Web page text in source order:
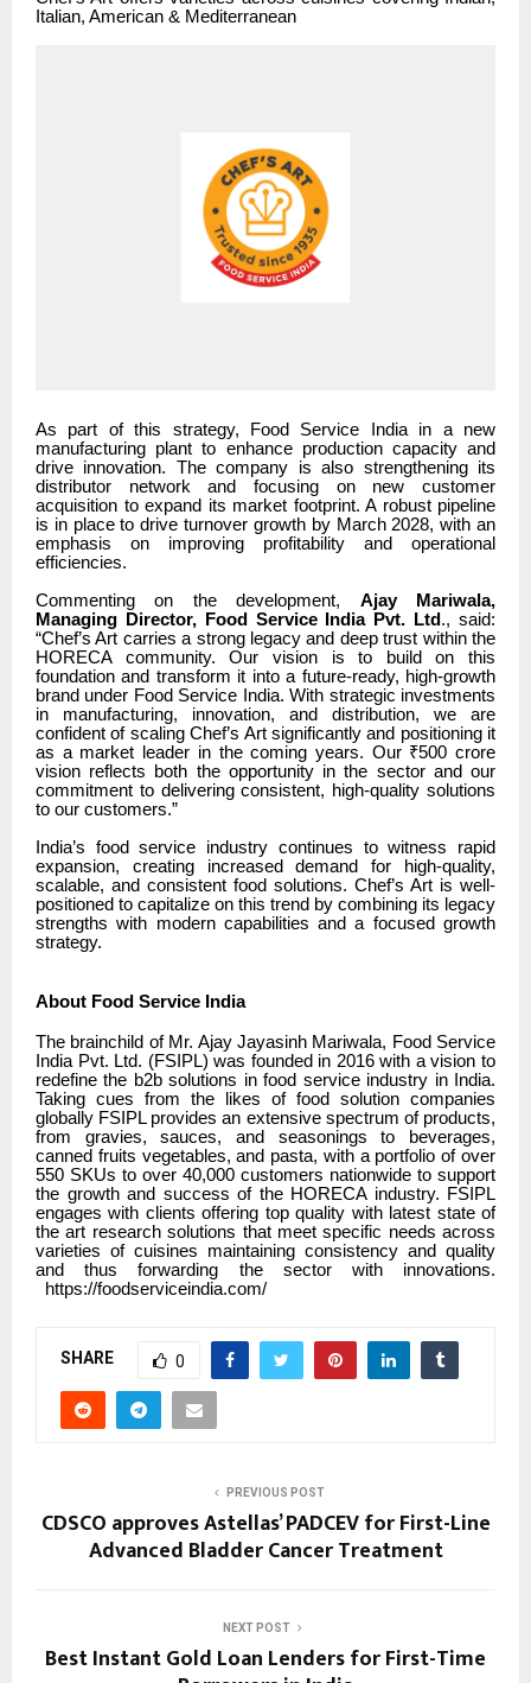
Italian, American & Mediterranean
As part of this strategy, Food Service India in a new
manufacturing plant to enhance production capacity and
drive innovation. The company is also strengthening its
distributor network and focusing on new customer
acquisition to expand its market footprint. A robust pipeline
is in place to drive turnover growth by March 2028, with an
emphasis on improving profitability and operational
efficiencies.
Commenting on the development, Ajay Mariwala,
Managing Director, Food Service India Pvt. Ltd., said:
“Chef’s Art carries a strong legacy and deep trust within the
HORECA community. Our vision is to build on this
foundation and transform it into a future-ready, high-growth
brand under Food Service India. With strategic investments
in manufacturing, innovation, and distribution, we are
confident of scaling Chef’s Art significantly and positioning it
as a market leader in the coming years. Our ₹500 crore
vision reflects both the opportunity in the sector and our
commitment to delivering consistent, high-quality solutions
to our customers.”
India’s food service industry continues to witness rapid
expansion, creating increased demand for high-quality,
scalable, and consistent food solutions. Chef’s Art is well-
positioned to capitalize on this trend by combining its legacy
strengths with modern capabilities and a focused growth
strategy.
About Food Service India
The brainchild of Mr. Ajay Jayasinh Mariwala, Food Service
India Pvt. Ltd. (FSIPL) was founded in 2016 with a vision to
redefine the b2b solutions in food service industry in India.
Taking cues from the likes of food solution companies
globally FSIPL provides an extensive spectrum of products,
from gravies, sauces, and seasonings to beverages,
canned fruits vegetables, and pasta, with a portfolio of over
550 SKUs to over 40,000 customers nationwide to support
the growth and success of the HORECA industry. FSIPL
engages with clients offering top quality with latest state of
the art research solutions that meet specific needs across
varieties of cuisines maintaining consistency and quality
and thus forwarding the sector with innovations.
https://foodserviceindia.com/
SHARE 0
PREVIOUS POST
CDSCO approves Astellas’ PADCEV for First-Line
Advanced Bladder Cancer Treatment
NEXT POST
Best Instant Gold Loan Lenders for First-Time